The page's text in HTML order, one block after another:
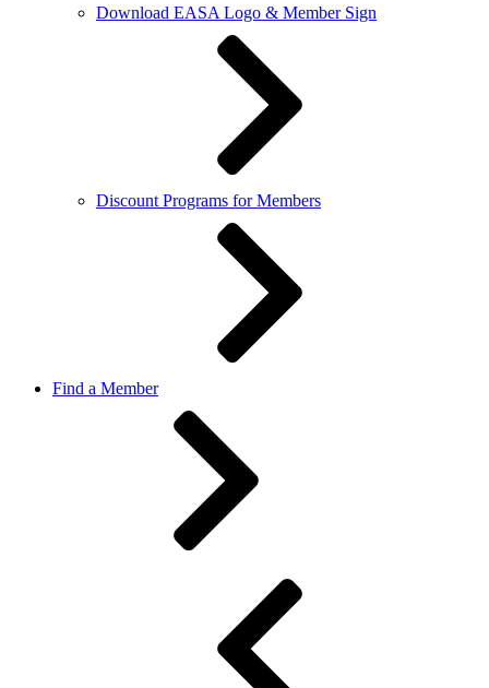
Download EASA Logo & Member Sign
Discount Programs for Members
Find a Member